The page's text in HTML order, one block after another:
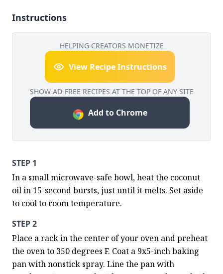
Instructions
HELPING CREATORS MONETIZE
View Recipe Instructions
SHOW AD-FREE RECIPES AT THE TOP OF ANY SITE
Add to Chrome
STEP 1
In a small microwave-safe bowl, heat the coconut
oil in 15-second bursts, just until it melts. Set aside
to cool to room temperature.
STEP 2
Place a rack in the center of your oven and preheat
the oven to 350 degrees F. Coat a 9x5-inch baking
pan with nonstick spray. Line the pan with